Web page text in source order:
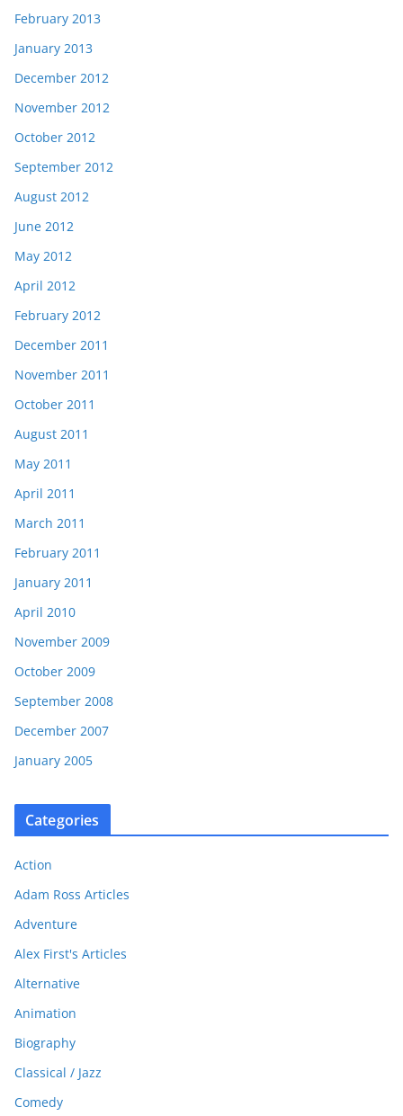
February 2013
January 2013
December 2012
November 2012
October 2012
September 2012
August 2012
June 2012
May 2012
April 2012
February 2012
December 2011
November 2011
October 2011
August 2011
May 2011
April 2011
March 2011
February 2011
January 2011
April 2010
November 2009
October 2009
September 2008
December 2007
January 2005
Categories
Action
Adam Ross Articles
Adventure
Alex First's Articles
Alternative
Animation
Biography
Classical / Jazz
Comedy